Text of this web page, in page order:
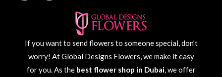
If you want to send flowers to someone special, don’t
worry! At Global Designs Flowers, we make it easy
for you. As the best flower shop in Dubai, we offer